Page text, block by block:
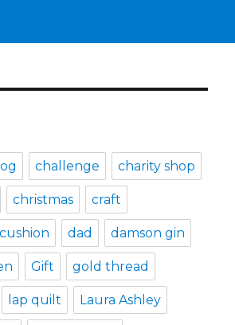
challenge charity shop
christmas craft
cushion dad damson gin
Gift gold thread
lap quilt Laura Ashley